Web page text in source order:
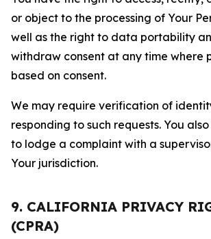
or object to the processing of Your
well as the right to data portability
withdraw consent at any time where
based on consent.
We may require verification of
responding to such requests. You
to lodge a complaint with a
Your jurisdiction.
9. CALIFORNIA PRIVACY
(CPRA)